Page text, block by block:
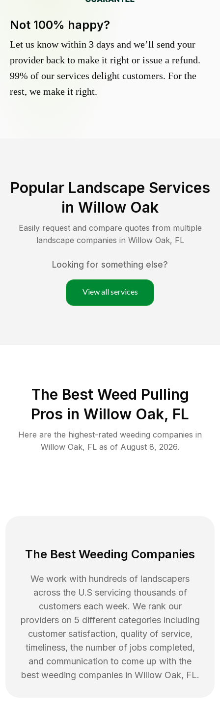
Not 100% happy?
Let us know within 3 days and we’ll send your
provider back to make it right or issue a refund.
99% of our services delight customers. For the
rest, we make it right.
Popular Landscape Services
in Willow Oak
Easily request and compare quotes from multiple
landscape companies in Willow Oak, FL
Looking for something else?
View all services
The Best Weed Pulling
Pros in Willow Oak, FL
Here are the highest-rated weeding companies in
Willow Oak, FL as of August 8, 2026.
The Best Weeding Companies
We work with hundreds of landscapers
across the U.S servicing thousands of
customers each week. We rank our
providers on 5 different categories including
customer satisfaction, quality of service,
timeliness, the number of jobs completed,
and communication to come up with the
best weeding companies in Willow Oak, FL.